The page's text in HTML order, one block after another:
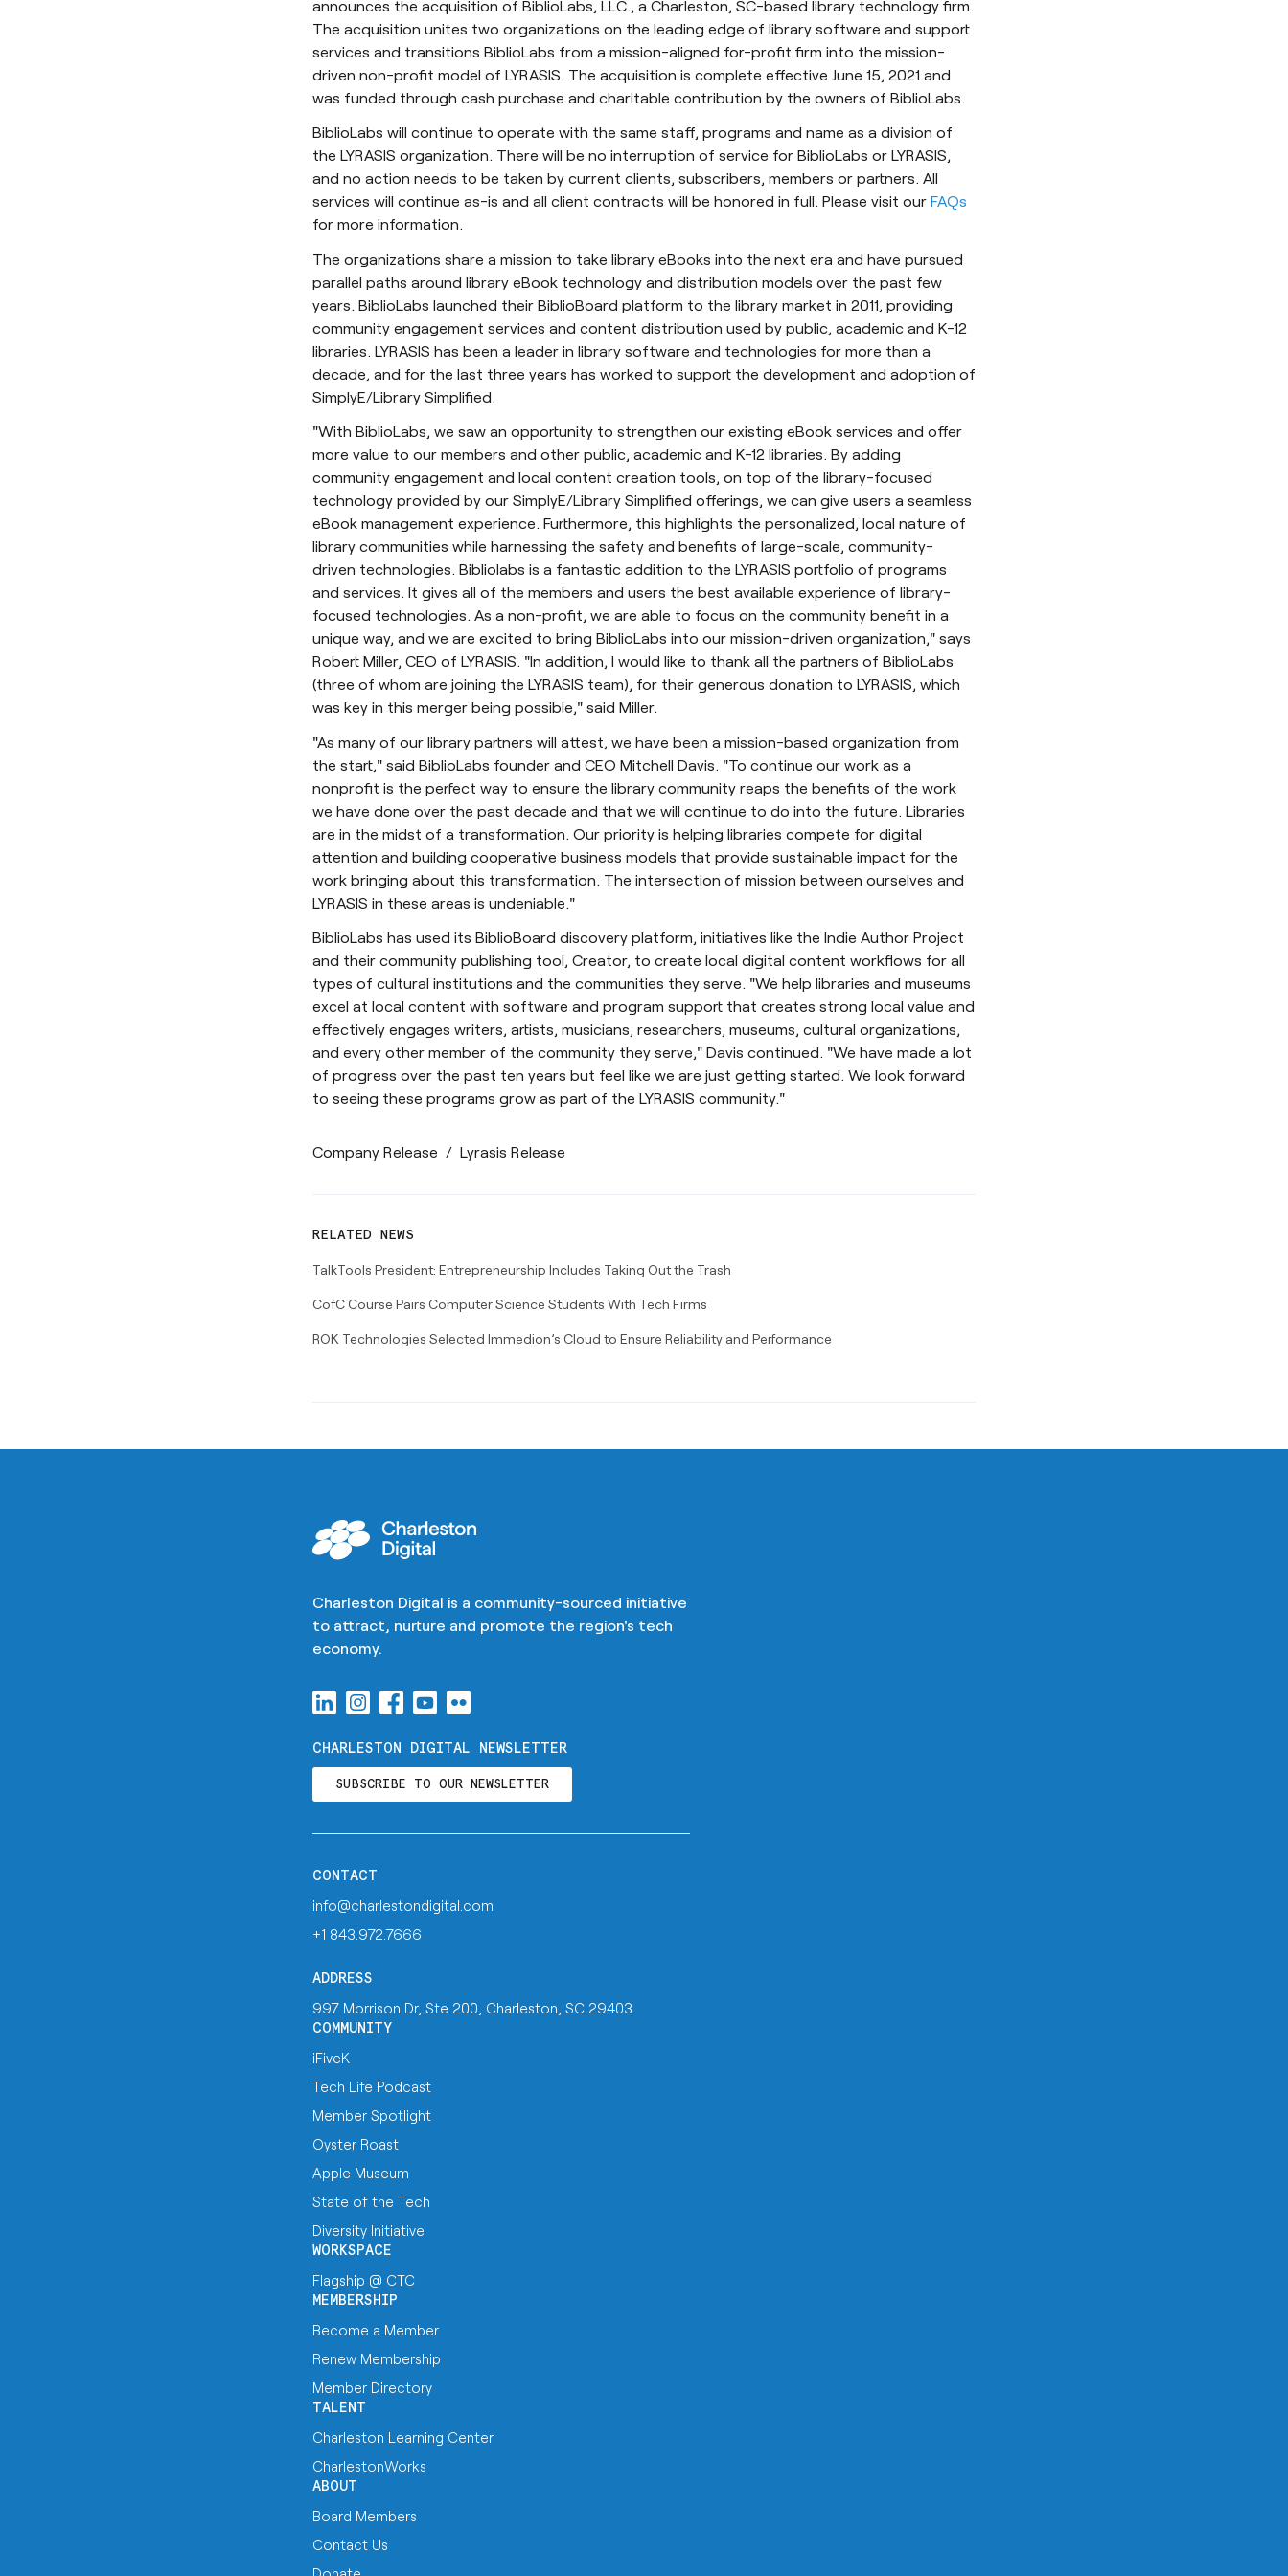
announces the acquisition of BiblioLabs, LLC., a Charleston, SC-based library technology firm.
The acquisition unites two organizations on the leading edge of library software and support
services and transitions BiblioLabs from a mission-aligned for-profit firm into the mission-
driven non-profit model of LYRASIS. The acquisition is complete effective June 15, 2021 and
was funded through cash purchase and charitable contribution by the owners of BiblioLabs.
BiblioLabs will continue to operate with the same staff, programs and name as a division of
the LYRASIS organization. There will be no interruption of service for BiblioLabs or LYRASIS,
and no action needs to be taken by current clients, subscribers, members or partners. All
services will continue as-is and all client contracts will be honored in full. Please visit our FAQs
for more information.
The organizations share a mission to take library eBooks into the next era and have pursued
parallel paths around library eBook technology and distribution models over the past few
years. BiblioLabs launched their BiblioBoard platform to the library market in 2011, providing
community engagement services and content distribution used by public, academic and K-12
libraries. LYRASIS has been a leader in library software and technologies for more than a
decade, and for the last three years has worked to support the development and adoption of
SimplyE/Library Simplified.
"With BiblioLabs, we saw an opportunity to strengthen our existing eBook services and offer
more value to our members and other public, academic and K-12 libraries. By adding
community engagement and local content creation tools, on top of the library-focused
technology provided by our SimplyE/Library Simplified offerings, we can give users a seamless
eBook management experience. Furthermore, this highlights the personalized, local nature of
library communities while harnessing the safety and benefits of large-scale, community-
driven technologies. Bibliolabs is a fantastic addition to the LYRASIS portfolio of programs
and services. It gives all of the members and users the best available experience of library-
focused technologies. As a non-profit, we are able to focus on the community benefit in a
unique way, and we are excited to bring BiblioLabs into our mission-driven organization," says
Robert Miller, CEO of LYRASIS. "In addition, I would like to thank all the partners of BiblioLabs
(three of whom are joining the LYRASIS team), for their generous donation to LYRASIS, which
was key in this merger being possible," said Miller.
"As many of our library partners will attest, we have been a mission-based organization from
the start," said BiblioLabs founder and CEO Mitchell Davis. "To continue our work as a
nonprofit is the perfect way to ensure the library community reaps the benefits of the work
we have done over the past decade and that we will continue to do into the future. Libraries
are in the midst of a transformation. Our priority is helping libraries compete for digital
attention and building cooperative business models that provide sustainable impact for the
work bringing about this transformation. The intersection of mission between ourselves and
LYRASIS in these areas is undeniable."
BiblioLabs has used its BiblioBoard discovery platform, initiatives like the Indie Author Project
and their community publishing tool, Creator, to create local digital content workflows for all
types of cultural institutions and the communities they serve. "We help libraries and museums
excel at local content with software and program support that creates strong local value and
effectively engages writers, artists, musicians, researchers, museums, cultural organizations,
and every other member of the community they serve," Davis continued. "We have made a lot
of progress over the past ten years but feel like we are just getting started. We look forward
to seeing these programs grow as part of the LYRASIS community."
Company Release / Lyrasis Release
RELATED NEWS
TalkTools President: Entrepreneurship Includes Taking Out the Trash
CofC Course Pairs Computer Science Students With Tech Firms
ROK Technologies Selected Immedion’s Cloud to Ensure Reliability and Performance
Charleston Digital is a community-sourced initiative
to attract, nurture and promote the region's tech
economy.
CHARLESTON DIGITAL NEWSLETTER
SUBSCRIBE TO OUR NEWSLETTER
CONTACT
info@charlestondigital.com
+1 843.972.7666
ADDRESS
997 Morrison Dr, Ste 200, Charleston, SC 29403
COMMUNITY
iFiveK
Tech Life Podcast
Member Spotlight
Oyster Roast
Apple Museum
State of the Tech
Diversity Initiative
WORKSPACE
Flagship @ CTC
MEMBERSHIP
Become a Member
Renew Membership
Member Directory
TALENT
Charleston Learning Center
CharlestonWorks
ABOUT
Board Members
Contact Us